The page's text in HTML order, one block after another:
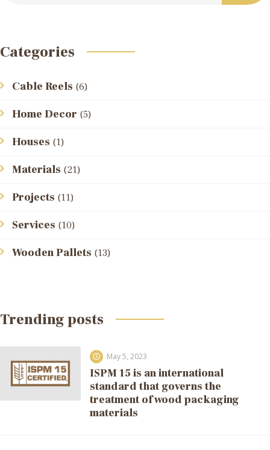
Categories
Cable Reels (6)
Home Decor (5)
Houses (1)
Materials (21)
Projects (11)
Services (10)
Wooden Pallets (13)
Trending posts
May 5, 2023
ISPM 15 is an international
standard that governs the
treatment of wood packaging
materials